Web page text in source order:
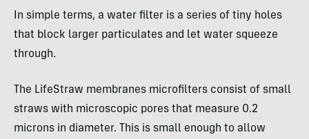
In simple terms, a water filter is a series of tiny holes
that block larger particulates and let water squeeze
through.
The LifeStraw membranes microfilters consist of small
straws with microscopic pores that measure 0.2
microns in diameter. This is small enough to allow